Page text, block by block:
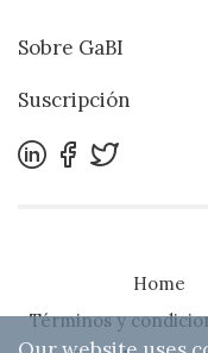
Sobre GaBI
Suscripción
Home
Términos y